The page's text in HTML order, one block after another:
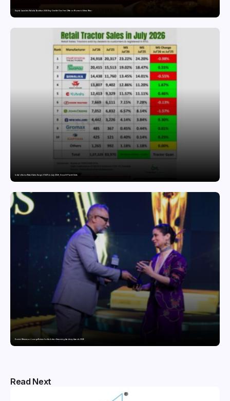
Snyvia Launches Raksha Bandhan 2026 Buy One Get One Free Offer on Women’s Ethnic Wear
India’s Tractor Retail Sales Surge 27.82% in July 2026, Cross 1.07 Lakh Units
Domicil Returns as Lounge Partner for the Indian Streaming Academy Awards 2026
Read Next